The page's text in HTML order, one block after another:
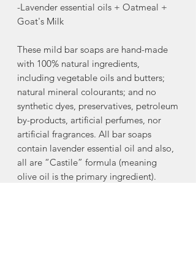
-Lavender essential oils + Oatmeal +
Goat's Milk
These mild bar soaps are hand-made
with 100% natural ingredients,
including vegetable oils and butters;
natural mineral colourants; and no
synthetic dyes, preservatives, petroleum
by-products, artificial perfumes, nor
artificial fragrances. All bar soaps
contain lavender essential oil and also,
all are “Castile” formula (meaning
olive oil is the primary ingredient).